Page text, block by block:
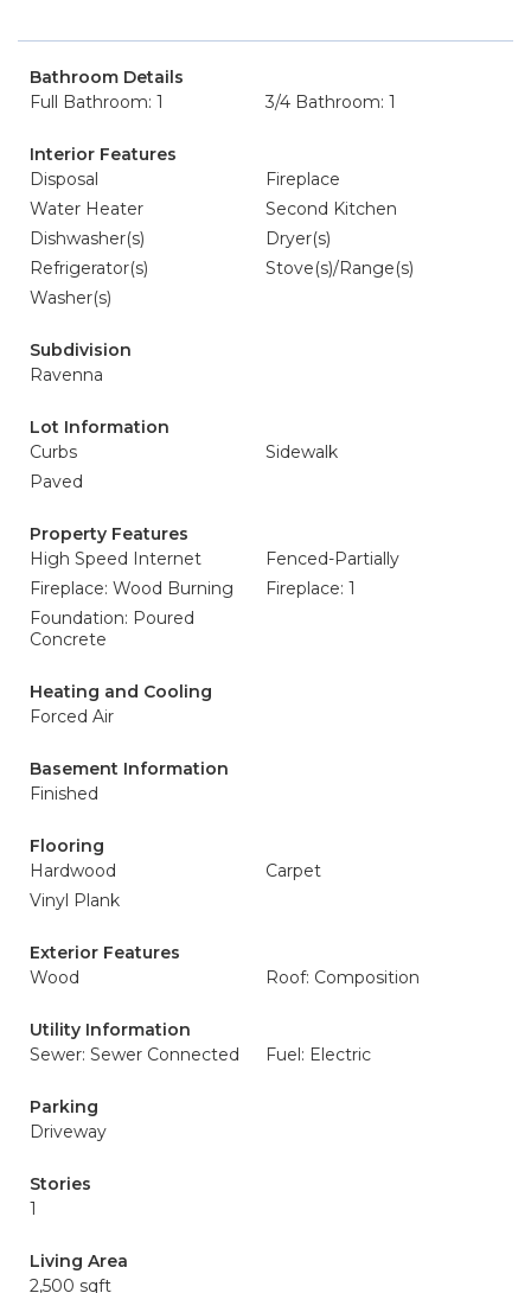
Bathroom Details
Full Bathroom: 1
3/4 Bathroom: 1
Interior Features
Disposal
Fireplace
Water Heater
Second Kitchen
Dishwasher(s)
Dryer(s)
Refrigerator(s)
Stove(s)/Range(s)
Washer(s)
Subdivision
Ravenna
Lot Information
Curbs
Sidewalk
Paved
Property Features
High Speed Internet
Fenced-Partially
Fireplace: Wood Burning
Fireplace: 1
Foundation: Poured
Concrete
Heating and Cooling
Forced Air
Basement Information
Finished
Flooring
Hardwood
Carpet
Vinyl Plank
Exterior Features
Wood
Roof: Composition
Utility Information
Sewer: Sewer Connected
Fuel: Electric
Parking
Driveway
Stories
1
Living Area
2,500 sqft